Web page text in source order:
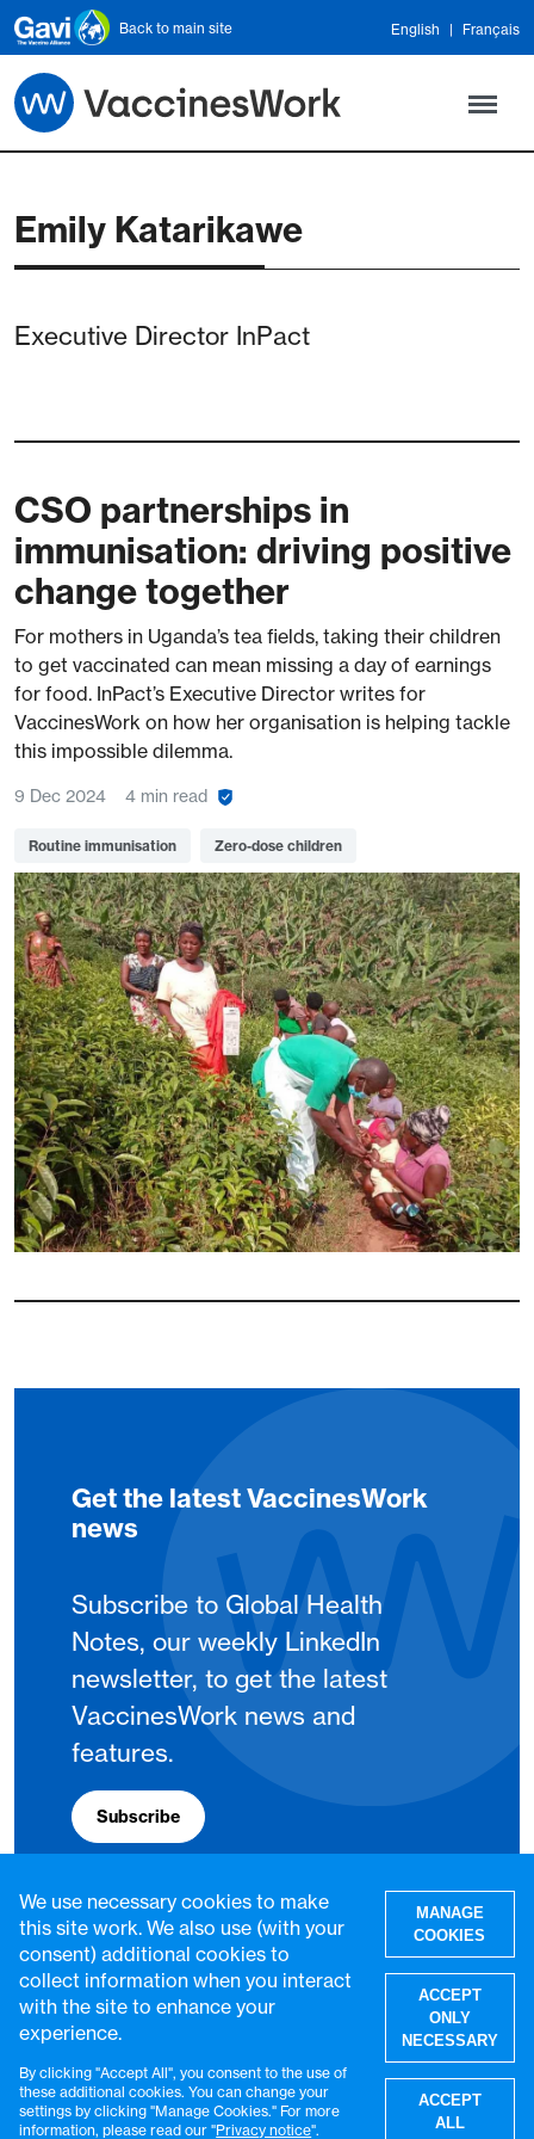
Skip to main content
Back to main site English Français
Emily Katarikawe
Executive Director InPact
CSO partnerships in
immunisation: driving positive
change together
For mothers in Uganda’s tea fields, taking their children
to get vaccinated can mean missing a day of earnings
for food. InPact’s Executive Director writes for
VaccinesWork on how her organisation is helping tackle
this impossible dilemma.
9 Dec 2024 4 min read
Routine immunisation Zero-dose children
Get the latest VaccinesWork
news
Subscribe to Global Health
Notes, our weekly LinkedIn
newsletter, to get the latest
VaccinesWork news and
features.
Subscribe
© VaccinesWork. All rights reserved.
We use necessary cookies to make
this site work. We also use (with your
consent) additional cookies to
collect information when you interact
with the site to enhance your
experience.
By clicking "Accept All", you consent to the use of
these additional cookies. You can change your
settings by clicking "Manage Cookies." For more
information, please read our "Privacy notice".
MANAGE
COOKIES
ACCEPT
ONLY
NECESSARY
ACCEPT
ALL